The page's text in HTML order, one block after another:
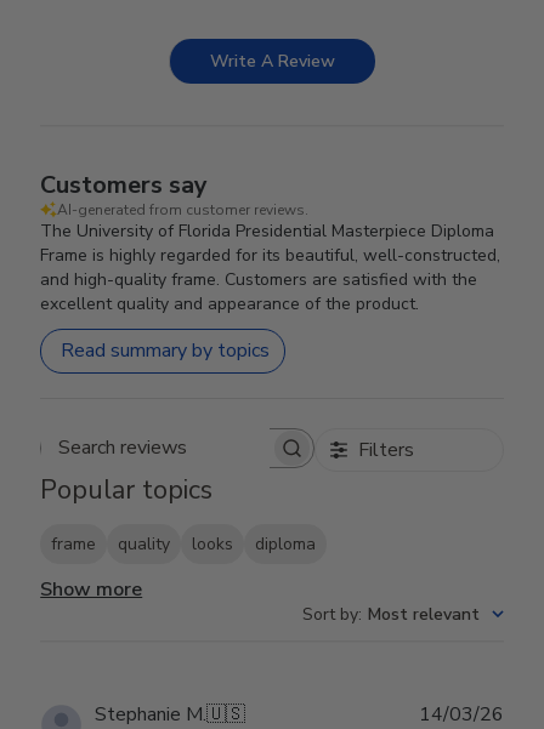
Write A Review
Customers say
AI-generated from customer reviews.
The University of Florida Presidential Masterpiece Diploma
Frame is highly regarded for its beautiful, well-constructed,
and high-quality frame. Customers are satisfied with the
excellent quality and appearance of the product.
Read summary by topics
Search reviews Filters
Popular topics
frame quality looks diploma
Show more
Sort by: Most relevant
Stephanie M.🇺🇸 14/03/26